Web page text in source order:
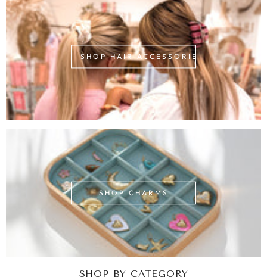
SHOP HAIR ACCESSORIES
SHOP CHARMS
SHOP BY CATEGORY